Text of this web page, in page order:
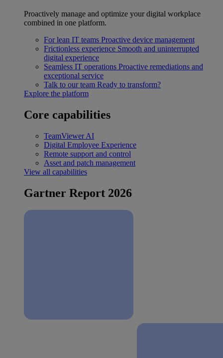
Proactively manage and optimize your digital workplace
combined in one platform.
For lean IT teams Proactive device management
Frictionless experience Smooth and uninterrupted
digital experience
Seamless IT operations Proactive remediations and
exceptional service
Talk to our team Ready to transform?
Explore the platform
Core capabilities
TeamViewer AI
Digital Employee Experience
Remote support and control
Asset and patch management
View all capabilities
Gartner Report 2026